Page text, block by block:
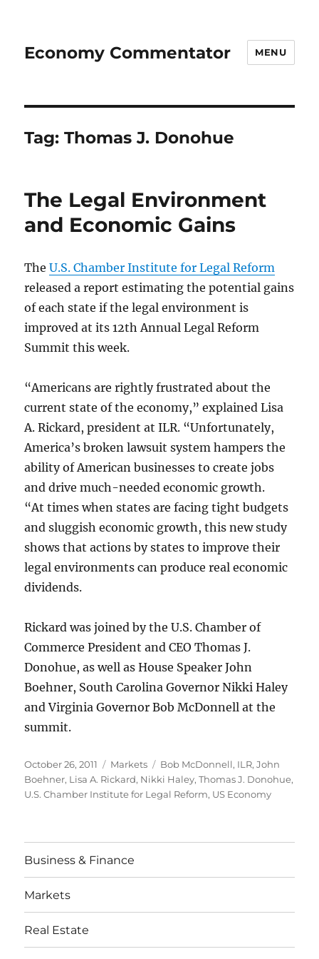
Economy Commentator MENU
Tag:Thomas J. Donohue
The Legal Environment
and Economic Gains
TheU.S. Chamber Institute for Legal Reform
released a report estimating the potential gains
of each state if the legal environment is
improved at its 12th Annual Legal Reform
Summit this week.
“Americans are rightly frustrated about the
current state of the economy,” explained Lisa
A. Rickard, president at ILR. “Unfortunately,
America’s broken lawsuit system hampers the
ability of American businesses to create jobs
and drive much-needed economic growth.
“At times when states are facing tight budgets
and sluggish economic growth, this new study
shows that actions by states to improve their
legal environments can produce real economic
dividends.
Rickard was joined by the U.S. Chamber of
Commerce President and CEO Thomas J.
Donohue, as well as House Speaker John
Boehner, South Carolina Governor Nikki Haley
and Virginia Governor Bob McDonnell at the
summit.
Posted
on
October 26, 2011 Categories
Markets Tags
Bob McDonnell, ILR,John
Boehner, Lisa A. Rickard, Nikki Haley,Thomas J. Donohue,
U.S. Chamber Institute for Legal Reform, US Economy
Business & Finance
Markets
Real Estate